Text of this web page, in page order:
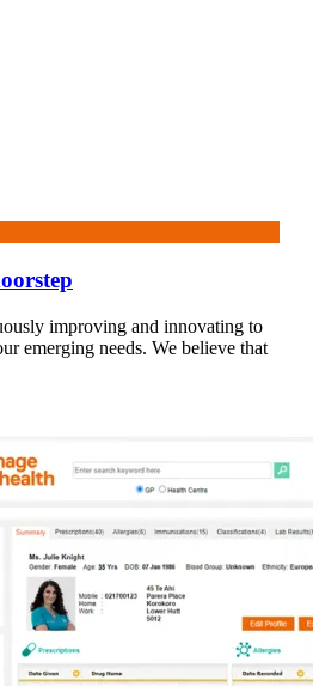
improving and innovating to
emerging needs. We believe that